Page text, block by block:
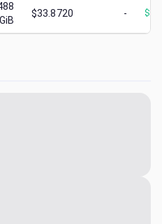
GiB
$33.8720 - $